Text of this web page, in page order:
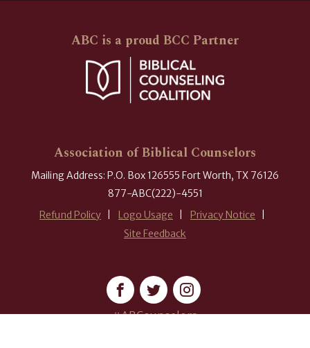
ABC is a proud BCC Partner
Association of Biblical Counselors
Mailing Address: P.O. Box 126555 Fort Worth, TX 76126
877-ABC(222)-4551
Refund Policy
Logo Usage
Privacy Notice
Site Feedback
#ABCounselors